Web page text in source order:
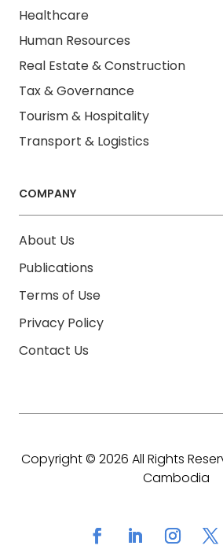
Healthcare
Human Resources
Real Estate & Construction
Tax & Governance
Tourism & Hospitality
Transport & Logistics
COMPANY
About Us
Publications
Terms of Use
Privacy Policy
Contact Us
Copyright © 2026 All Rights
Cambodia